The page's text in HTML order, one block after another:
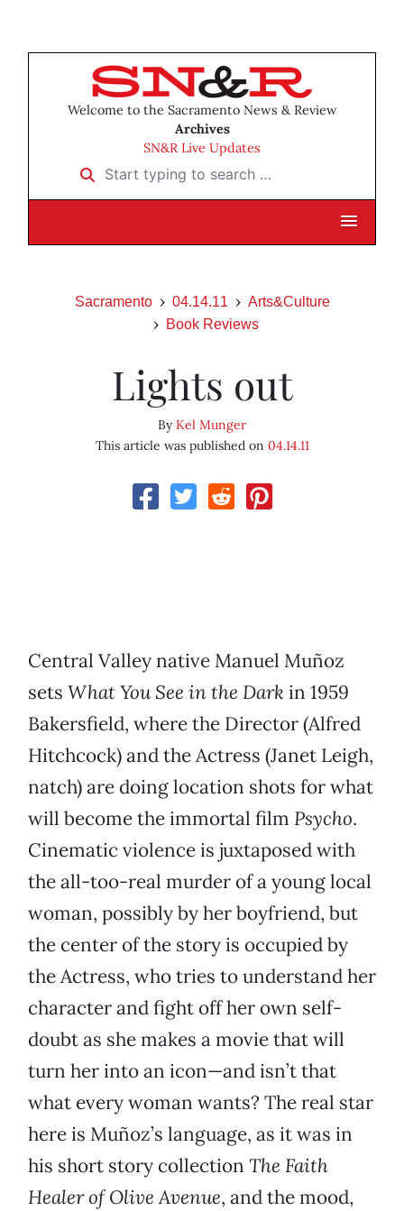
Welcome to the Sacramento News & Review
Archives
SN&R Live Updates
Start typing to search …
Sacramento 04.14.11
Arts&Culture
Book Reviews
Lights out
ByKel Munger
This article was published on 04.14.11
Central Valley native Manuel Muñoz
sets What You See in the Dark in 1959
Bakersfield, where the Director (Alfred
Hitchcock) and the Actress (Janet Leigh,
natch) are doing location shots for what
will become the immortal film Psycho.
Cinematic violence is juxtaposed with
the all-too-real murder of a young local
woman, possibly by her boyfriend, but
the center of the story is occupied by
the Actress, who tries to understand her
character and fight off her own self-
doubt as she makes a movie that will
turn her into an icon—and isn’t that
what every woman wants? The real star
here is Muñoz’s language, as it was in
his short story collection The Faith
Healer of Olive Avenue, and the mood,